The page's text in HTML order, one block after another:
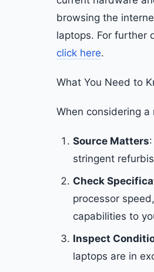
browsing the
laptops. For further
click here.
What You Need to
When considering
Source Matters
stringent
Check
processor
capabilities to
Inspect
laptops are in